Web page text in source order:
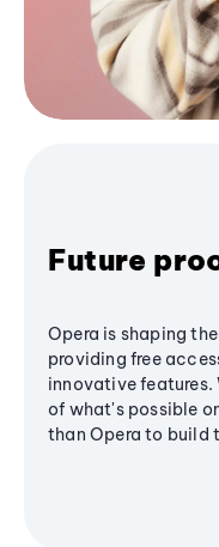
Future
Opera is shaping
providing free
innovative features.
of what's possible
than Opera to build